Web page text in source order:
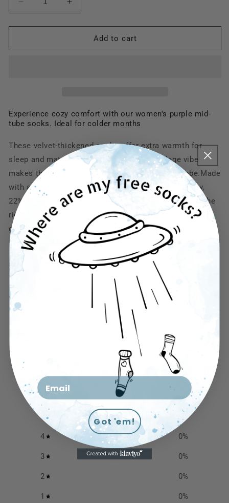
Decrease
quantity
for
Socks-
-
Chic
Comfort
Increase
quantity
for
TikSocks|Fun
Socks-
-
Chic
Comfort
Add to cart
Experience cozy comfort with our women's purple mid-
tube socks. Ideal for colder months
These velvet-thickened socks offer extra warmth for
sleep and maternity wear. Their stylish college vibe
makes them a chic addition to any winter wardrobe.M ade
with a premium blend of 75% cotton for breathability,
22% polyester for durability, and 3% spandex for just the
right stretch. These stylish socks provide luxurious
comfort and warmth all winter long
size： Women 6-11
0 0 reviews
5 0 %
4 0%
3 0%
2 0%
1 0%
Email
Got 'em!